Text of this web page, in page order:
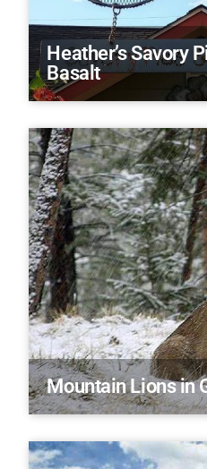
Heather’s Savory
Basalt
Mountain Lions in